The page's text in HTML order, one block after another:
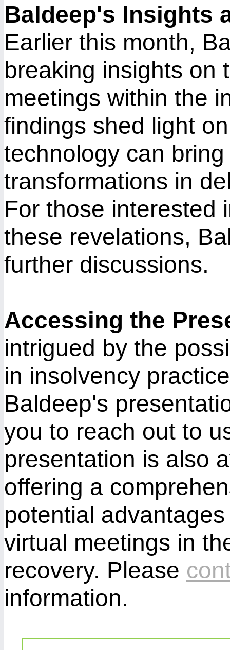
Baldeep's Insights
Earlier this month,
breaking insights on
meetings within the
findings shed light
technology can
transformations in
For those interested
these revelations,
further discussions.
Accessing the
intrigued by the
in insolvency
Baldeep's
you to reach out to
presentation is also
offering a
potential
virtual meetings in
recovery. Please
information.